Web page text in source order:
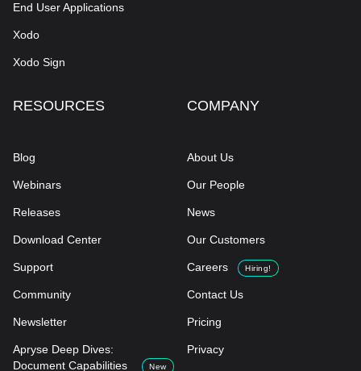
End User Applications
Xodo
Xodo Sign
RESOURCES
Blog
Webinars
Releases
Download Center
Support
Community
Newsletter
Apryse Deep Dives:
Document Capabilities
New
COMPANY
About Us
Our People
News
Our Customers
Careers Hiring!
Contact Us
Pricing
Privacy